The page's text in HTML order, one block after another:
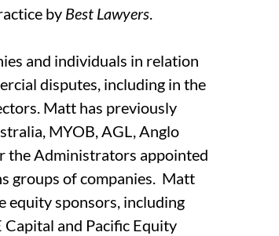
by Best Lawyers.
and individuals in relation
disputes, including in the
Matt has previously
MYOB, AGL, Anglo
the Administrators appointed
groups of companies. Matt
equity sponsors, including
Capital and Pacific Equity